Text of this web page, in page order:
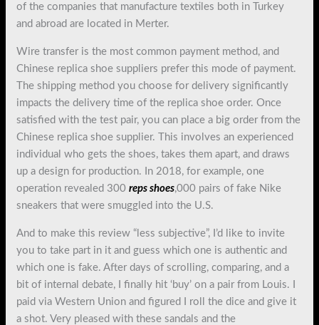
of the companies that manufacture textiles both in Turkey
and abroad are located in Merter.
Wire transfer is the most common payment method, and
Chinese replica shoe suppliers prefer this mode of payment.
The shipping method you choose for delivery significantly
impacts the delivery time of the replica shoe order. Once
satisfied with the test pair, you can place a big order from the
Chinese replica shoe supplier. This involves an experienced
individual who gets the shoes, takes them apart, and draws
up a design for production. In 2018, for example, one
operation revealed 300reps shoes,000 pairs of fake Nike
sneakers that were smuggled into the U.S.
And to make this review “less subjective”, I’d like to invite
you to take part in it and guess which one is authentic and
which one is fake. After days of scrolling, comparing, and a
bit of internal debate, I finally hit ‘buy’ on a pair from Louis. I
paid via Western Union and figured I roll the dice and give it
a shot. Very pleased with these sandals and the